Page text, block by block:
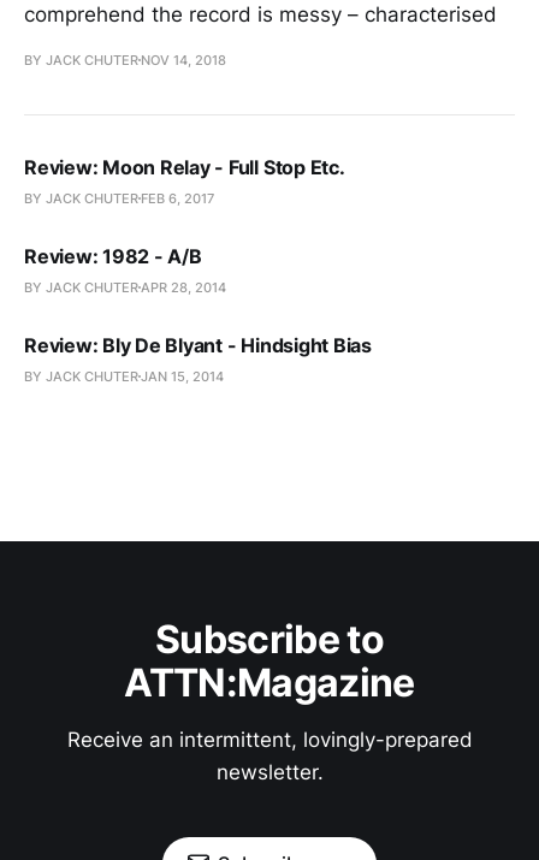
comprehend the record is messy – characterised
BY JACK CHUTER NOV 14, 2018
Review: Moon Relay - Full Stop Etc.
BY JACK CHUTER FEB 6, 2017
Review: 1982 - A/B
BY JACK CHUTER APR 28, 2014
Review: Bly De Blyant - Hindsight Bias
BY JACK CHUTERJAN 15, 2014
Subscribe to
ATTN:Magazine
Receive an intermittent, lovingly-prepared
newsletter.